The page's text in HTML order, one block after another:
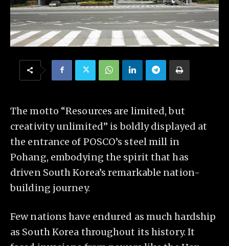
The motto “Resources are limited, but
creativity unlimited” is boldly displayed at
the entrance of POSCO’s steel mill in
Pohang, embodying the spirit that has
driven South Korea’s remarkable nation-
building journey.
Few nations have endured as much hardship
as South Korea throughout its history. It